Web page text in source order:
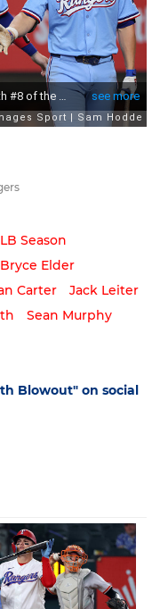
Season
Bryce Elder
Carter
Jack Leiter
Sean Murphy
Blowout" on social